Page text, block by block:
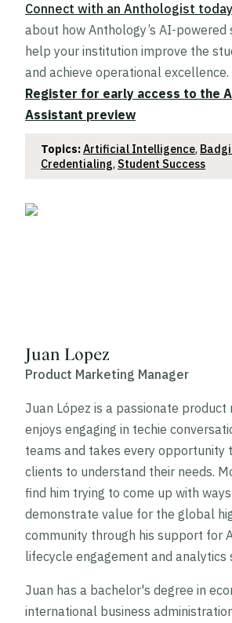
Connect with an Anthologist today
about how Anthology’s AI-powered
help your institution improve the
and achieve operational excellence.
Register for early access to the
Assistant preview
Topics:Artificial Intelligence,
Credentialing, Student Success
Juan Lopez
Product Marketing Manager
Juan López is a passionate product
enjoys engaging in techie
teams and takes every opportunity
clients to understand their needs.
find him trying to come up with
demonstrate value for the global
community through his support for
lifecycle engagement and analytics
Juan has a bachelor's degree in
international business